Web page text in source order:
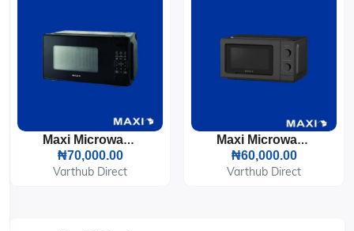
Maxi Microwave 20L 700W (207P3B)
₦70,000.00
Varthub Direct
Maxi Microwave 20L 700W (202LW)
₦60,000.00
Varthub Direct